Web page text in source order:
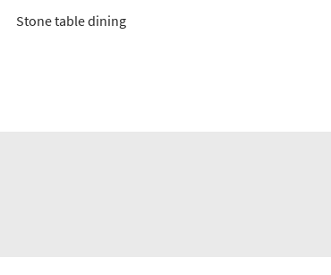
Stone table dining